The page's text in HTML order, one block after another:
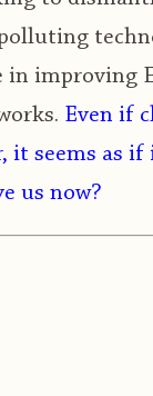
improving
Even if
seems as
us now?